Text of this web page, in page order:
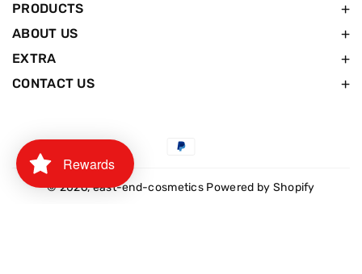
PRODUCTS
ABOUT US
EXTRA
CONTACT US
Payment
© 2026,east-end-cosmetics Powered by Shopify
Rewards